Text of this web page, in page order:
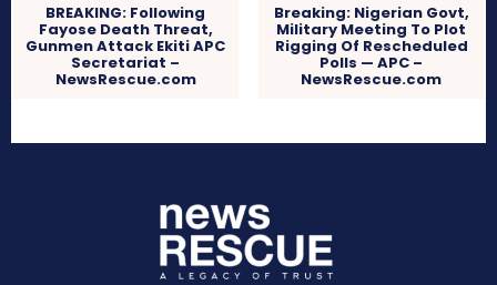
BREAKING: Following
Fayose Death Threat,
Gunmen Attack Ekiti APC
Secretariat –
NewsRescue.com
Breaking: Nigerian Govt,
Military Meeting To Plot
Rigging Of Rescheduled
Polls — APC –
NewsRescue.com